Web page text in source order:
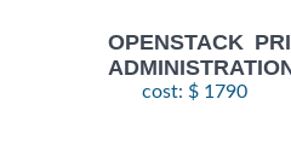
OPENSTACK
cost: $ 1790